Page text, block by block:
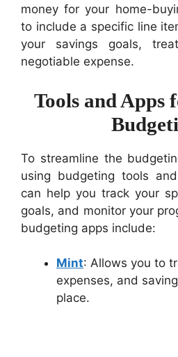
money for your home-
to include a specific line
your savings goals,
negotiable expense.
Tools and Apps
To streamline the
using budgeting tools
can help you track your
goals, and monitor your
budgeting apps include:
Mint: Allows you to
expenses, and
place.